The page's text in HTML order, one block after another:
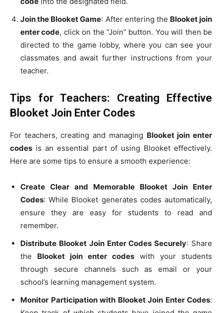
Join the Blooket Game: After entering the Blooket join
enter code, click on the “Join” button. You will then be
directed to the game lobby, where you can see your
classmates and await further instructions from your
teacher.
Tips for Teachers: Creating Effective
Blooket Join Enter Codes
For teachers, creating and managing Blooket join enter
codes is an essential part of using Blooket effectively.
Here are some tips to ensure a smooth experience:
Create Clear and Memorable Blooket Join Enter
Codes: While Blooket generates codes automatically,
ensure they are easy for students to read and
remember.
Distribute Blooket Join Enter Codes Securely: Share
the Blooket join enter codes with your students
through secure channels such as email or your
school’s learning management system.
Monitor Participation with Blooket Join Enter Codes: